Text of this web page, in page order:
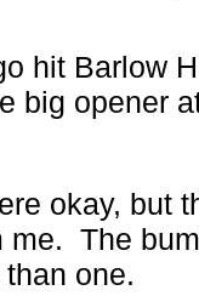
hit Barlow
big opener
okay, but
me. The
one.